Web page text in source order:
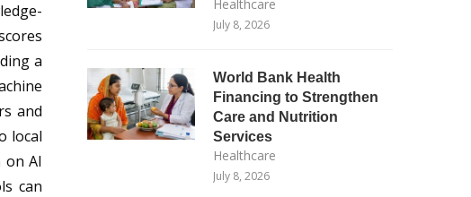
a
and
local
on AI
can
Healthcare
July 8, 2026
World Bank Health
Financing to Strengthen
Care and Nutrition
Services
Healthcare
July 8, 2026